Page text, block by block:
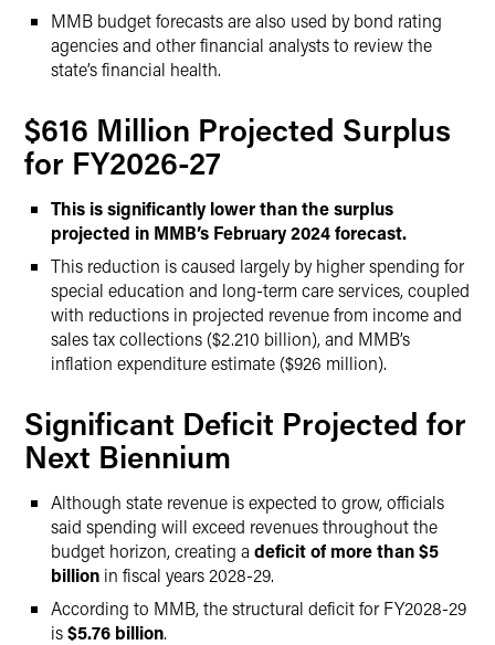
MMB budget forecasts are also used by bond rating
agencies and other financial analysts to review the
state’s financial health.
$616 Million Projected Surplus
for FY2026-27
This is significantly lower than the surplus
projected in MMB’s February 2024 forecast.
This reduction is caused largely by higher spending for
special education and long-term care services, coupled
with reductions in projected revenue from income and
sales tax collections ($2.210 billion), and MMB’s
inflation expenditure estimate ($926 million).
Significant Deficit Projected for
Next Biennium
Although state revenue is expected to grow, officials
said spending will exceed revenues throughout the
budget horizon, creating a deficit of more than $5
billion in fiscal years 2028-29.
According to MMB, the structural deficit for FY2028-29
is$5.76 billion.